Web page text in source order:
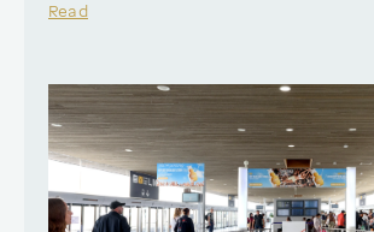
Read